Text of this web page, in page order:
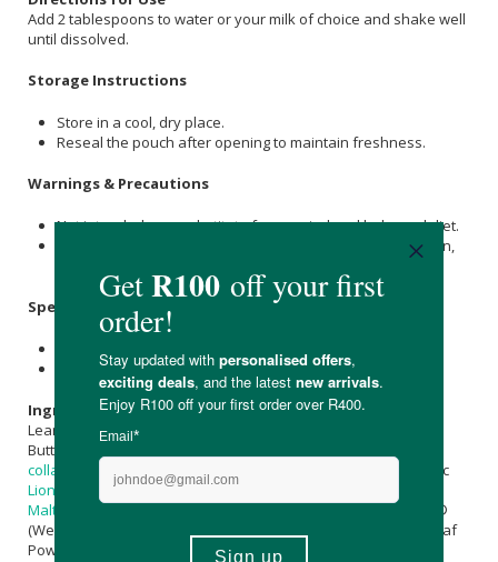
Add 2 tablespoons to water or your milk of choice and shake well
until dissolved.
Storage Instructions
Store in a cool, dry place.
Reseal the pouch after opening to maintain freshness.
Warnings & Precautions
Not intended as a substitute for a varied and balanced diet.
If your child has a medical condition or is taking medication,
Specifications
Shelf Life: 36 months
Ingredients
Lean Suga (Xylitol
Buttermilk Powder, Chocolate Powder, Hydrolysed
collagen
, Whey Concentrate, Beef Bone Broth Powder, Organic
Lion's Mane
Mushroom Powder (
Maltodextrin[Carrier]),Magnesium Citrate,Inulin, Lactospore®
(Weizmannia coagulans MTCC 5856,
Leaf
Powder, Himalayan